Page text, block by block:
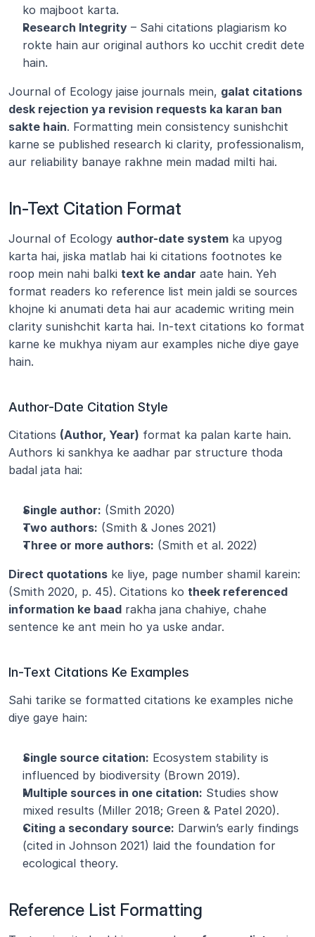
ko majboot karta.
Research Integrity – Sahi citations plagiarism ko
rokte hain aur original authors ko ucchit credit dete
hain.
Journal of Ecology jaise journals mein, galat citations
desk rejection ya revision requests ka karan ban
sakte hain. Formatting mein consistency sunishchit
karne se published research ki clarity, professionalism,
aur reliability banaye rakhne mein madad milti hai.
In-Text Citation Format
Journal of Ecology author-date system ka upyog
karta hai, jiska matlab hai ki citations footnotes ke
roop mein nahi balki text ke andar aate hain. Yeh
format readers ko reference list mein jaldi se sources
khojne ki anumati deta hai aur academic writing mein
clarity sunishchit karta hai. In-text citations ko format
karne ke mukhya niyam aur examples niche diye gaye
hain.
Author-Date Citation Style
Citations (Author, Year) format ka palan karte hain.
Authors ki sankhya ke aadhar par structure thoda
badal jata hai:
Single author: (Smith 2020)
Two authors: (Smith & Jones 2021)
Three or more authors: (Smith et al. 2022)
Direct quotations ke liye, page number shamil karein:
(Smith 2020, p. 45). Citations ko theek referenced
information ke baad rakha jana chahiye, chahe
sentence ke ant mein ho ya uske andar.
In-Text Citations Ke Examples
Sahi tarike se formatted citations ke examples niche
diye gaye hain:
Single source citation: Ecosystem stability is
influenced by biodiversity (Brown 2019).
Multiple sources in one citation: Studies show
mixed results (Miller 2018; Green & Patel 2020).
Citing a secondary source: Darwin’s early findings
(cited in Johnson 2021) laid the foundation for
ecological theory.
Reference List Formatting